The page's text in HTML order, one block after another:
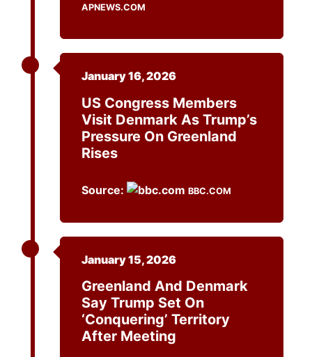
APNEWS.COM
January 16, 2026
US Congress Members
Visit Denmark As Trump’s
Pressure On Greenland
Rises
Source: BBC.COM
January 15, 2026
Greenland And Denmark
Say Trump Set On
‘conquering’ Territory
After Meeting